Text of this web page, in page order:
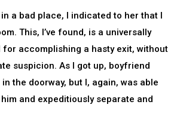
a bad place, I indicated to her that I
This, I’ve found, is a universally
accomplishing a hasty exit, without
suspicion. As I got up, boyfriend
the doorway, but I, again, was able
and expeditiously separate and